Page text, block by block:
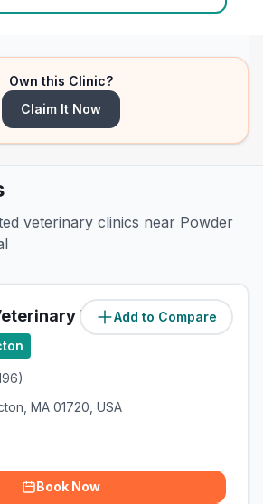
Own this Clinic?
Claim It Now
veterinary clinics near Powder
Add to Compare
Hospital (2.7miles)
)
MA 01720, USA
Book Now